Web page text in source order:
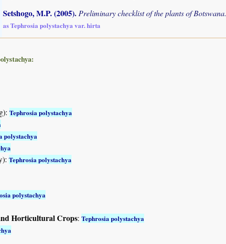
Setshogo, M.P. (2005). Preliminary checklist of the plants of Botswana.
as Tephrosia polystachya var. hirta
Tephrosia polystachya
polystachya
Tephrosia polystachya
polystachya
Horticultural Crops: Tephrosia polystachya